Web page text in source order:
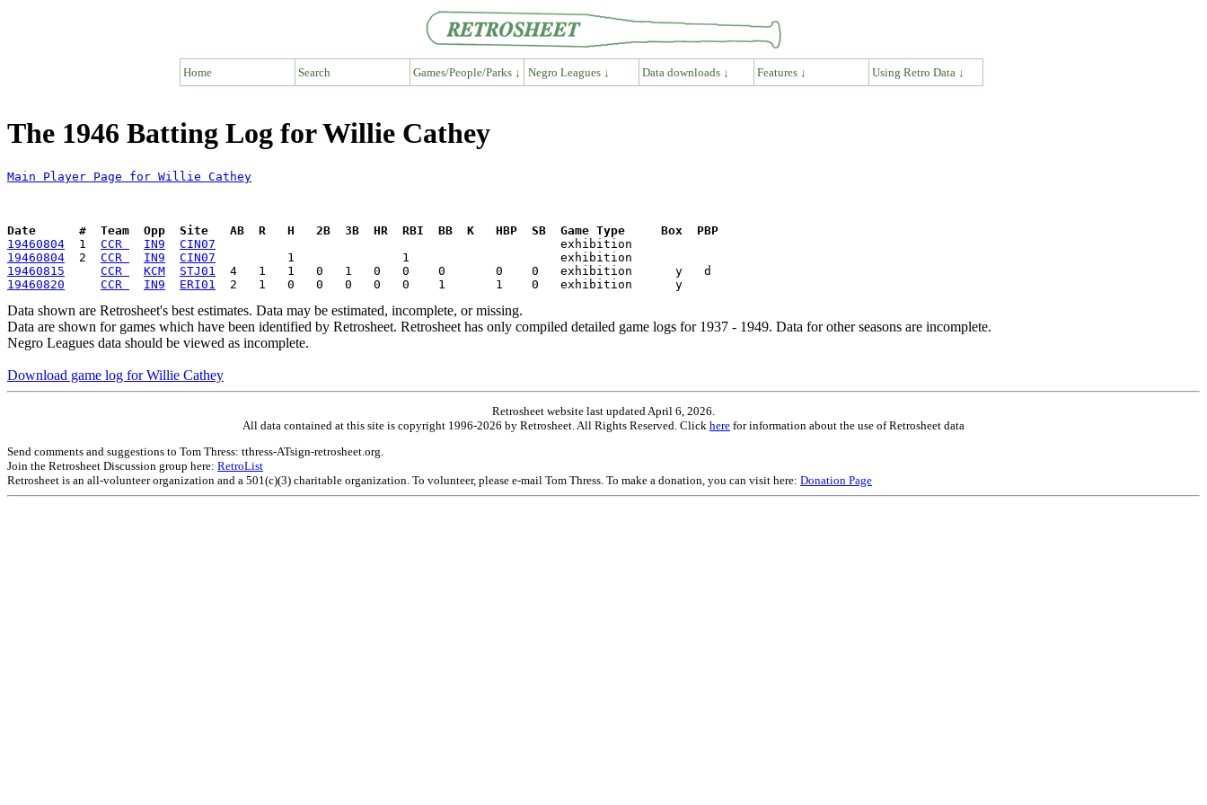
Home Search Games/People/Parks ↓ Negro Leagues ↓ Data downloads ↓ Features ↓ Using Retro Data ↓
The 1946 Batting Log for Willie Cathey
Main Player Page for Willie Cathey
Date      #  Team  Opp  Site   AB  R   H   2B  3B  HR  RBI  BB  K   HBP  SB  Game Type     Box  PBP
19460804
  1
CCR IN9 CIN07
19460804
  2
CCR IN9 CIN07
19460815
CCR KCM STJ01
19460820
CCR IN9 ERI01
Data shown are Retrosheet's best estimates. Data may be estimated, incomplete, or missing.
Data are shown for games which have been identified by Retrosheet. Retrosheet has only compiled detailed game logs for 1937 - 1949. Data for other seasons are incomplete.
Negro Leagues data should be viewed as incomplete.
Download game log for Willie Cathey
Retrosheet website last updated April 6, 2026.
All data contained at this site is copyright 1996-2026 by Retrosheet. All Rights Reserved. Click here for information about the use of Retrosheet data
Send comments and suggestions to Tom Thress: tthress-ATsign-retrosheet.org.
Join the Retrosheet Discussion group here: RetroList
Retrosheet is an all-volunteer organization and a 501(c)(3) charitable organization. To volunteer, please e-mail Tom Thress. To make a donation, you can visit here: Donation Page